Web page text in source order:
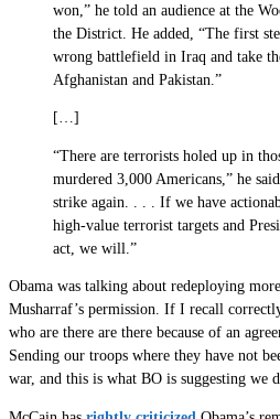
won,” he told an audience at the
the District. He added, “The first
wrong battlefield in Iraq and take
Afghanistan and Pakistan.”
[…]
“There are terrorists holed up in
murdered 3,000 Americans,” he
strike again. . . . If we have
high-value terrorist targets and
act, we will.”
Obama was talking about redeploying
Musharraf’s permission. If I recall
who are there are there because of an
Sending our troops where they have not
war, and this is what BO is suggesting we